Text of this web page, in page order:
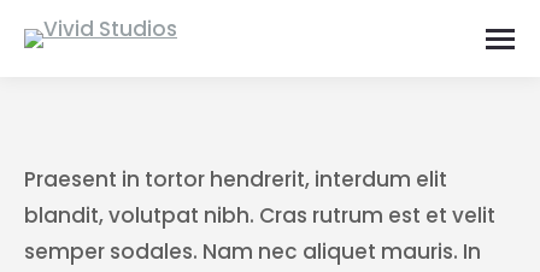
Praesent in tortor hendrerit, interdum elit
blandit, volutpat nibh. Cras rutrum est et velit
semper sodales. Nam nec aliquet mauris. In